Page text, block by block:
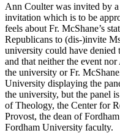
Ann Coulter was invited by
invitation which is to be
feels about Fr. McShane’s
Republicans to (dis-)invite
university could have denied
and that neither the event
the university or Fr.
University displaying the
the university, but the panel
of Theology, the Center for
Provost, the dean of
Fordham University faculty.